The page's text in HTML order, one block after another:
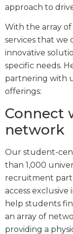
approach to
With the array
services that we
innovative
specific needs.
partnering with
offerings:
Connect
network
Our student-
than 1,000
recruitment
access exclusive
help students
an array of
providing a